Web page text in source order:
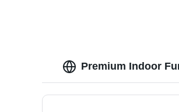
Premium Indoor